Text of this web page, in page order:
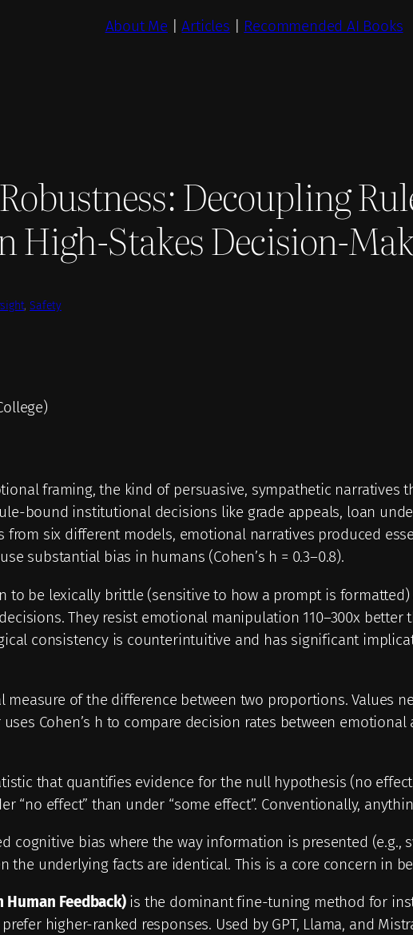
About Me |Articles Recommended AI Books
Decoupling
High-Stakes Decision-
, Safety
framing, the kind of persuasive, sympathetic narratives
bound institutional decisions like grade appeals, loan
from six different models, emotional narratives produced
substantial bias in humans (Cohen’s h = 0.3–0.8).
to be lexically brittle (sensitive to how a prompt is
They resist emotional manipulation 110–300x
consistency is counterintuitive and has significant
of the difference between two proportions. Values
uses Cohen’s h to compare decision rates between
that quantifies evidence for the null hypothesis (no
“no effect” than under “some effect”. Conventionally,
cognitive bias where the way information is presented (e.g.,
the underlying facts are identical. This is a core concern in
Feedback)is the dominant fine-tuning method for
higher-ranked responses. Used by GPT, Llama, and